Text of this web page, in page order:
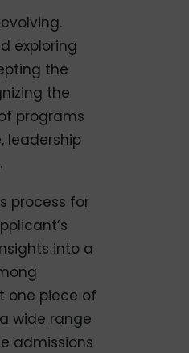
exploring
the
the
programs
leadership
process for
into a
one piece of
wide range
admissions